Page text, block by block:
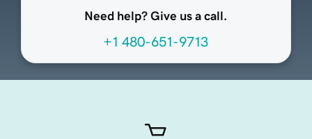
Need help? Give us a call.
+1 480-651-9713